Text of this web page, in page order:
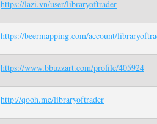
https://lazi.vn/user/libraryoftrader
https://beermapping.com/account/
https://www.bbuzzart.com/profile/405924
http://qooh.me/libraryoftrader